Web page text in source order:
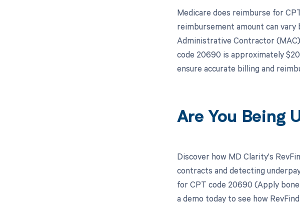
Medicare does reimburse for
reimbursement amount can
Administrative Contractor
code 20690 is approximately
ensure accurate billing and
Are You Being
Discover how MD Clarity's
contracts and detecting
for CPT code 20690 (Apply
a demo today to see how